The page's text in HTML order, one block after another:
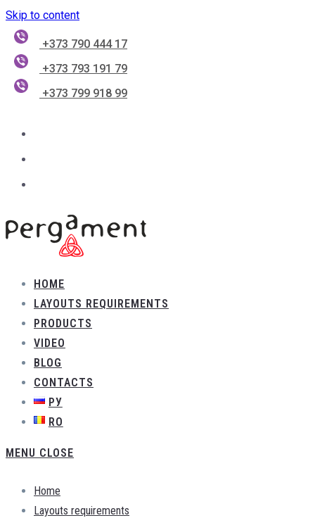
Skip to content
+373 790 444 17
+373 793 191 79
+373 799 918 99
HOME
LAYOUTS REQUIREMENTS
PRODUCTS
VIDEO
BLOG
CONTACTS
РУ
RO
MENU CLOSE
Home
Layouts requirements